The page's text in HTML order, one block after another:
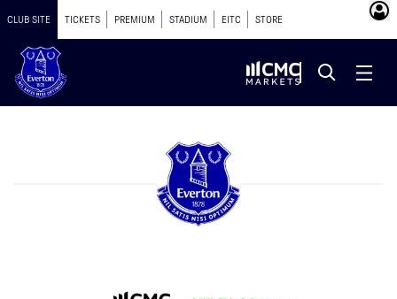
CLUB SITE TICKETS PREMIUM STADIUM EITC STORE